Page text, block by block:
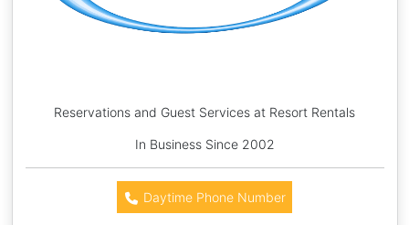
Reservations and Guest Services at Resort Rentals
In Business Since 2002
Daytime Phone Number